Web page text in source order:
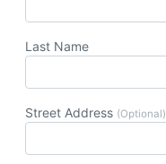
Last Name
Street Address (Optional)